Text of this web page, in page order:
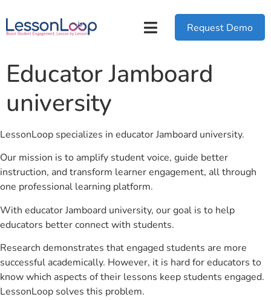
Request Demo
Educator Jamboard
university
LessonLoop specializes in educator Jamboard university.
Our mission is to amplify student voice, guide better
instruction, and transform learner engagement, all through
one professional learning platform.
With educator Jamboard university, our goal is to help
educators better connect with students.
Research demonstrates that engaged students are more
successful academically. However, it is hard for educators to
know which aspects of their lessons keep students engaged.
LessonLoop solves this problem.